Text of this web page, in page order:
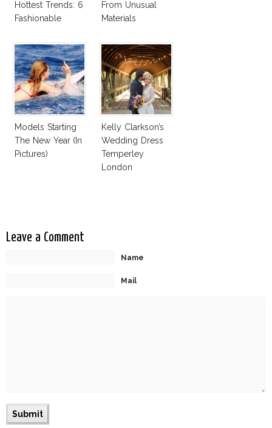
Hottest Trends: 6
Fashionable
Bags
From Unusual
Materials
Models Starting
The New Year (In
Pictures)
Kelly Clarkson’s
Wedding Dress
Temperley
London
Leave a Comment
Name
Mail